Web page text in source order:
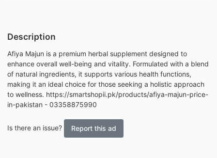
Description
Afiya Majun is a premium herbal supplement designed to
enhance overall well-being and vitality. Formulated with a blend
of natural ingredients, it supports various health functions,
making it an ideal choice for those seeking a holistic approach
to wellness. https://smartshopii.pk/products/afiya-majun-price-
in-pakistan - 03358875990
Is there an issue? Report this ad